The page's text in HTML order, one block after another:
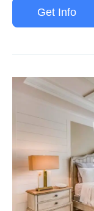
Get Info